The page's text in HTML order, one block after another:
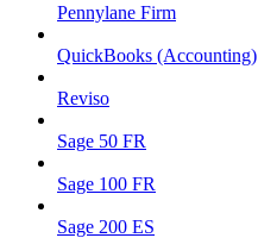
Pennylane Firm
QuickBooks (Accounting)
Reviso
Sage 50 FR
Sage 100 FR
Sage 200 ES